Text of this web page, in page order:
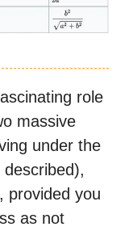
role
massive
under the
provided you
as not